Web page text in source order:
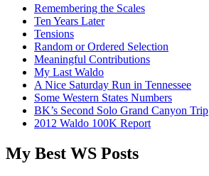
Remembering the Scales
Ten Years Later
Tensions
Random or Ordered Selection
Meaningful Contributions
My Last Waldo
A Nice Saturday Run in Tennessee
Some Western States Numbers
BK’s Second Solo Grand Canyon Trip
2012 Waldo 100K Report
My Best WS Posts